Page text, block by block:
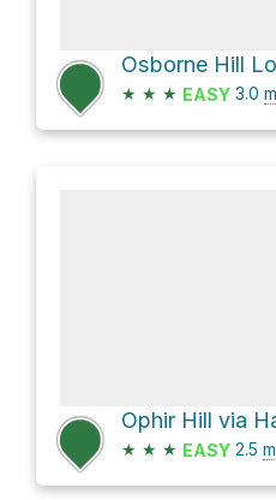
★ ★ ★ EASY 3.0
Ophir Hill via
★ ★ ★ EASY 2.5